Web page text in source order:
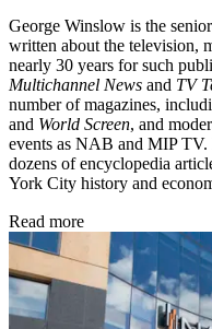
George Winslow is the
written about the television,
nearly 30 years for such
Multichannel News and TV
number of magazines,
and World Screen, and
events as NAB and MIP TV.
dozens of encyclopedia
York City history and
Read more